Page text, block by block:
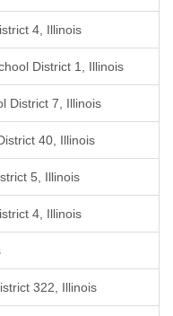
4, Illinois
District 1, Illinois
District 7, Illinois
40, Illinois
5, Illinois
4, Illinois
322, Illinois